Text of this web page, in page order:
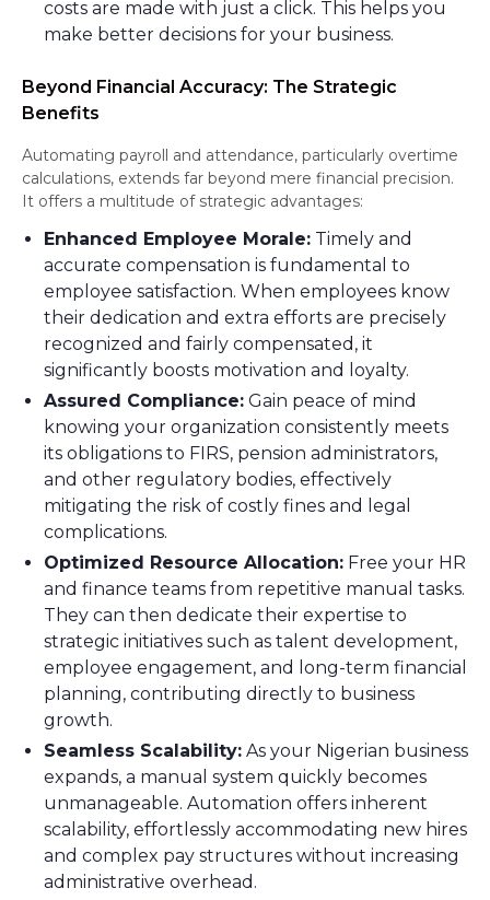
costs are made with just a click. This helps you
make better decisions for your business.
Beyond Financial Accuracy: The Strategic
Benefits
Automating payroll and attendance, particularly overtime
calculations, extends far beyond mere financial precision.
It offers a multitude of strategic advantages:
Enhanced Employee Morale: Timely and
accurate compensation is fundamental to
employee satisfaction. When employees know
their dedication and extra efforts are precisely
recognized and fairly compensated, it
significantly boosts motivation and loyalty.
Assured Compliance: Gain peace of mind
knowing your organization consistently meets
its obligations to FIRS, pension administrators,
and other regulatory bodies, effectively
mitigating the risk of costly fines and legal
complications.
Optimized Resource Allocation: Free your HR
and finance teams from repetitive manual tasks.
They can then dedicate their expertise to
strategic initiatives such as talent development,
employee engagement, and long-term financial
planning, contributing directly to business
growth.
Seamless Scalability: As your Nigerian business
expands, a manual system quickly becomes
unmanageable. Automation offers inherent
scalability, effortlessly accommodating new hires
and complex pay structures without increasing
administrative overhead.